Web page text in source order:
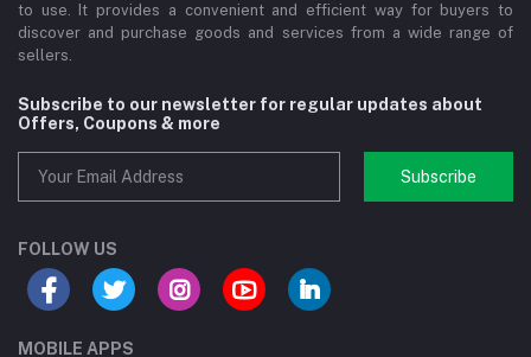
to use. It provides a convenient and efficient way for buyers to
discover and purchase goods and services from a wide range of
sellers.
Subscribe to our newsletter for regular updates about
Offers, Coupons & more
Subscribe
FOLLOW US
MOBILE APPS